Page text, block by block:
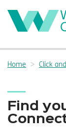
navigation:
Breadcrumbs:
Home Click
Find